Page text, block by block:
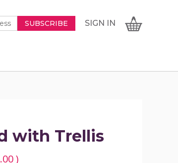
SUBSCRIBE SIGN
IN
SIGN IN CART
with Trellis
)